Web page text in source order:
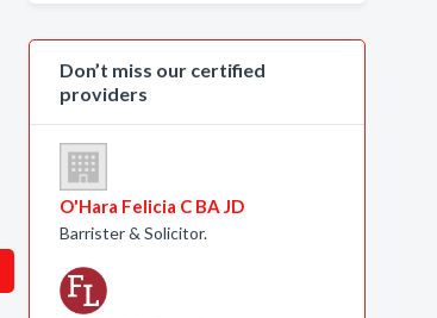
Don’t miss our certified
providers
O'Hara Felicia C BA JD
Barrister & Solicitor.